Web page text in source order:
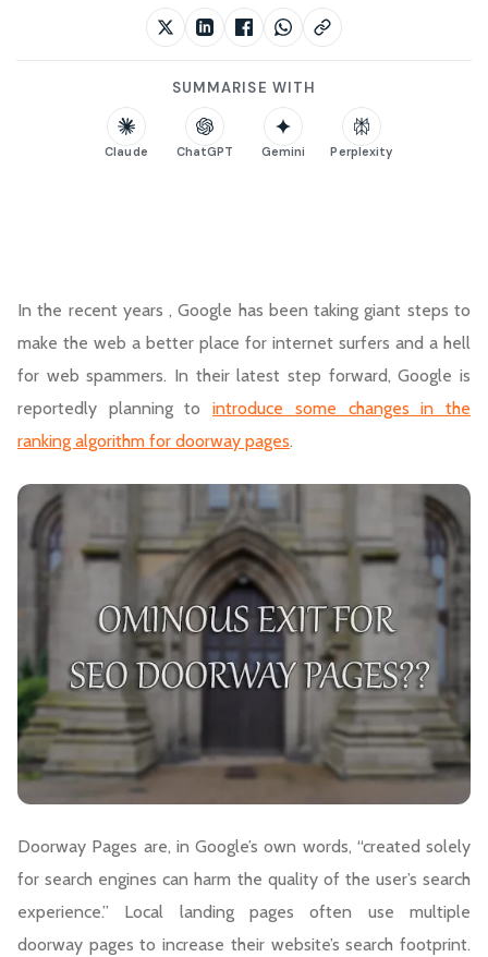
SUMMARISE WITH
Claude ChatGPT Gemini Perplexity
In the recent years , Google has been taking giant steps to
make the web a better place for internet surfers and a hell
for web spammers. In their latest step forward, Google is
reportedly planning tointroduce some changes in the
ranking algorithm for doorway pages.
Doorway Pages are, in Google’s own words, “created solely
for search engines can harm the quality of the user’s search
experience.” Local landing pages often use multiple
doorway pages to increase their website’s search footprint.